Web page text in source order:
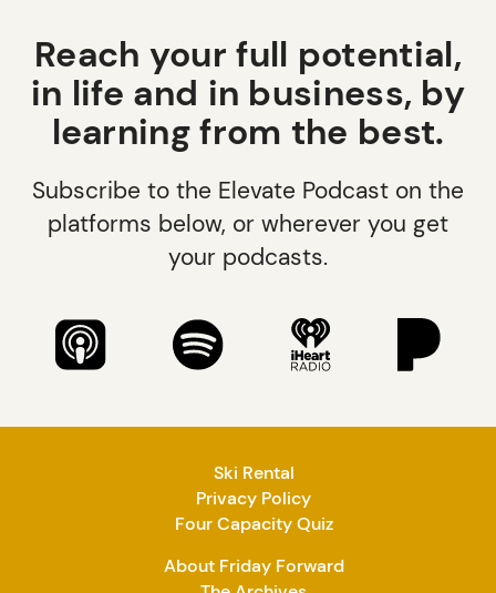
Reach your full potential,
in life and in business, by
learning from the best.
Subscribe to the Elevate Podcast on the
platforms below, or wherever you get
your podcasts.
Ski Rental
Privacy Policy
Four Capacity Quiz
About Friday Forward